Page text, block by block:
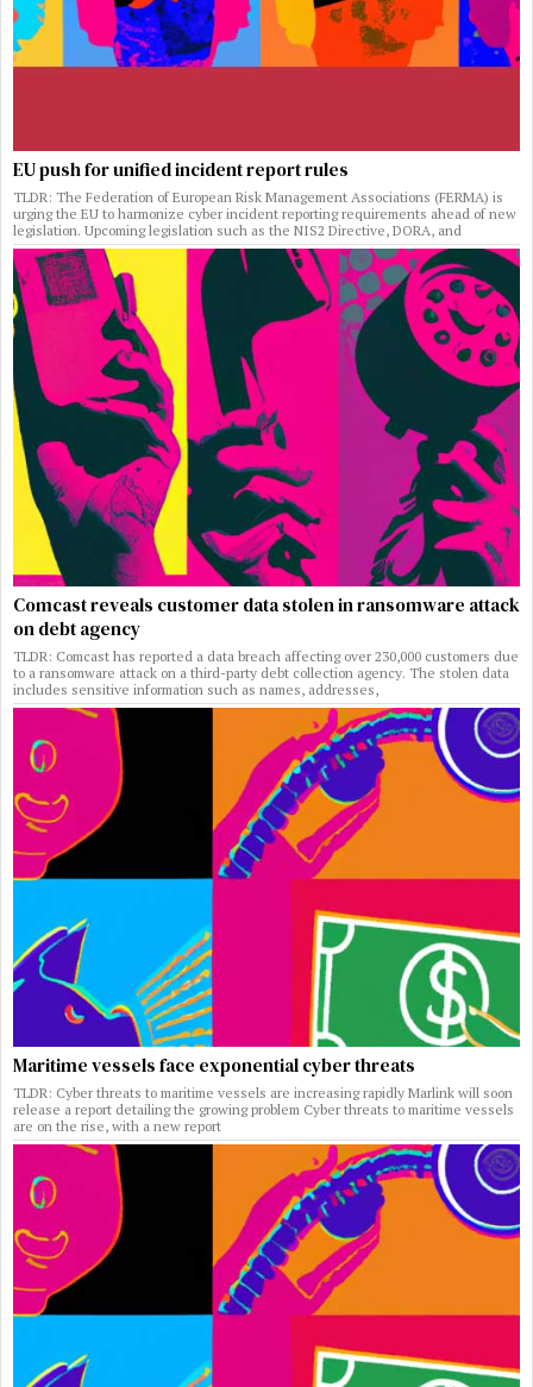
EU push for unified incident report rules
TLDR: The Federation of European Risk Management Associations (FERMA) is
urging the EU to harmonize cyber incident reporting requirements ahead of new
legislation. Upcoming legislation such as the NIS2 Directive, DORA, and
Comcast reveals customer data stolen in ransomware attack
on debt agency
TLDR: Comcast has reported a data breach affecting over 230,000 customers due
to a ransomware attack on a third-party debt collection agency. The stolen data
includes sensitive information such as names, addresses,
Maritime vessels face exponential cyber threats
TLDR: Cyber threats to maritime vessels are increasing rapidly Marlink will soon
release a report detailing the growing problem Cyber threats to maritime vessels
are on the rise, with a new report